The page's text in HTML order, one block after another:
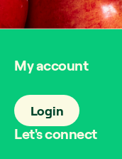
My account
Login
Let's connect